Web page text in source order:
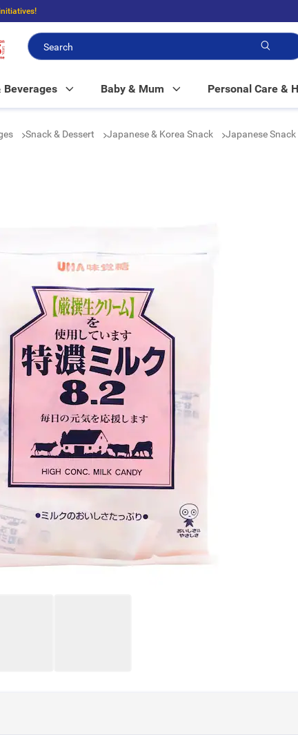
and $100 to enjoy FREE in-store pickup!
Beverages Baby & Mum Personal Care &
Snack & Dessert Japanese & Korea Snack Japanese Snack